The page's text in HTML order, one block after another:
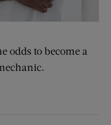
odds to become a